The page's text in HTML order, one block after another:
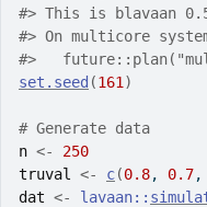
#> This is blavaan
#> On multicore
#>
set.seed (161 )
# Generate data
n <-
250
truval
<- c(0.8, 0.7,
dat <- lavaan::